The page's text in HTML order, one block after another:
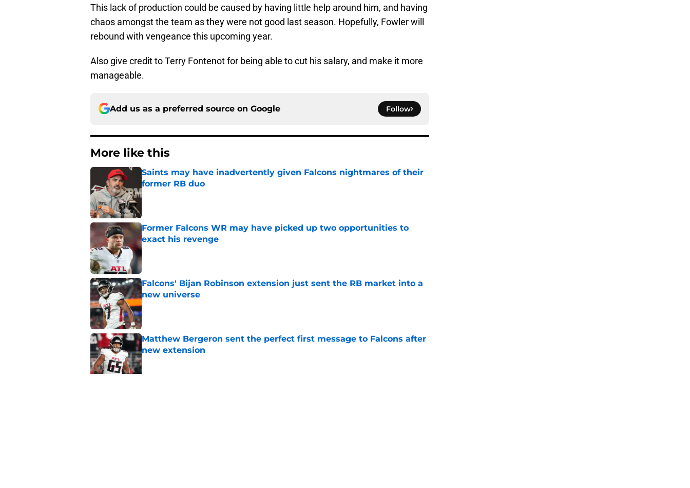
This lack of production could be caused by having little help around him, and having
chaos amongst the team as they were not good last season. Hopefully, Fowler will
rebound with vengeance this upcoming year.
Also give credit to Terry Fontenot for being able to cut his salary, and make it more
manageable.
Add us as a preferred source on Google Follow
More like this
Saints may have inadvertently given Falcons nightmares of their
former RB duo
Published by on Invalid Date
Former Falcons WR may have picked up two opportunities to
exact his revenge
Published by on Invalid Date
Falcons' Bijan Robinson extension just sent the RB market into a
new universe
Published by on Invalid Date
Matthew Bergeron sent the perfect first message to Falcons after
new extension
Published by on Invalid Date